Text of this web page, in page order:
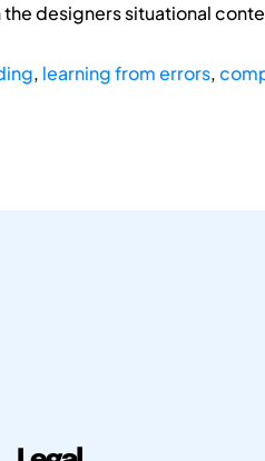
designers situational
, learning from errors,